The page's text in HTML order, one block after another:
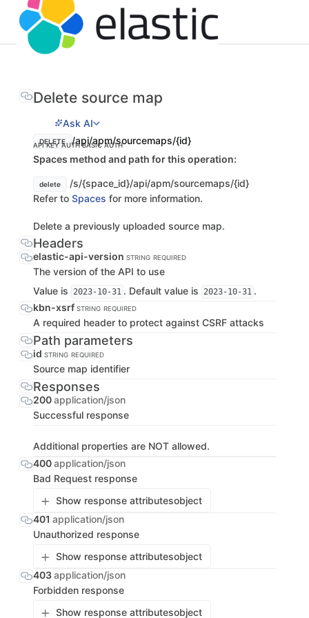
Delete source map
Ask AI
DELETE /api/apm/sourcemaps/{id}
API KEY AUTHBASIC AUTH
Spaces method and path for this operation:
delete
/s/{space_id}/api/apm/sourcemaps/{id}
Refer to Spaces for more information.
Delete a previously uploaded source map.
Headers
elastic-api-version STRING REQUIRED
The version of the API to use
Value is
2023-10-31 . Default value is 2023-10-31 .
kbn-xsrf STRING REQUIRED
A required header to protect against CSRF attacks
Path parameters
id STRING REQUIRED
Source map identifier
Responses
200application/json
Successful response
Additional properties are NOT allowed.
400application/json
Bad Request response
Show response attributesobject
401 application/json
Unauthorized response
Show response attributesobject
403application/json
Forbidden response
Show response attributesobject